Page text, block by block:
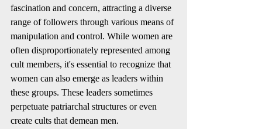
fascination and concern, attracting a diverse
range of followers through various means of
manipulation and control. While women are
often disproportionately represented among
cult members, it's essential to recognize that
women can also emerge as leaders within
these groups. These leaders sometimes
perpetuate patriarchal structures or even
create cults that demean men.